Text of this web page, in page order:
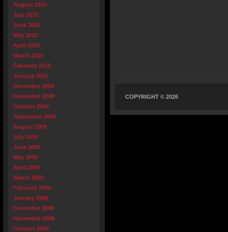
August 2010
July 2010
June 2010
May 2010
April 2010
March 2010
February 2010
January 2010
December 2009
November 2009
October 2009
September 2009
August 2009
July 2009
June 2009
May 2009
April 2009
March 2009
February 2009
January 2009
December 2008
November 2008
October 2008
COPYRIGHT © 2026